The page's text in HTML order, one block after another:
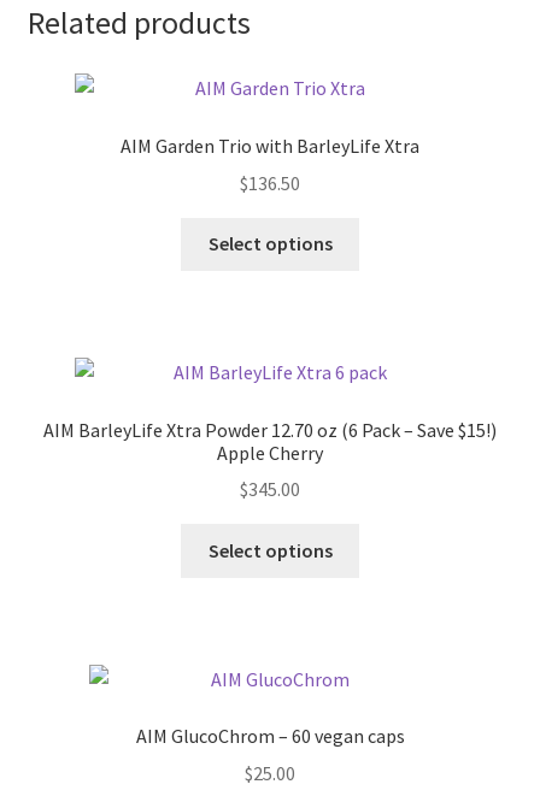
Related products
AIM Garden Trio with BarleyLife Xtra
$136.50
Select options
AIM BarleyLife Xtra Powder 12.70 oz (6 Pack – Save $15!)
Apple Cherry
$345.00
Select options
AIM GlucoChrom – 60 vegan caps
$25.00